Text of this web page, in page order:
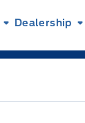
Dealership